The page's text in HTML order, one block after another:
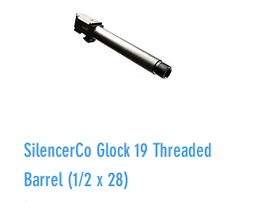
SilencerCo Glock 19 Threaded
Barrel (1/2 x 28)